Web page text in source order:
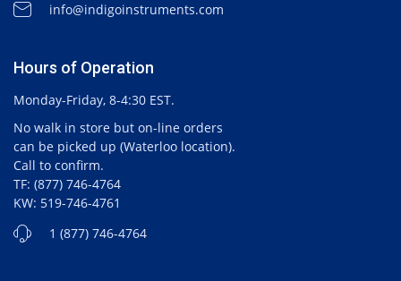
info@indigoinstruments.com
Hours of Operation
Monday-Friday, 8-4:30 EST.
No walk in store but on-line orders
can be picked up (Waterloo location).
Call to confirm.
TF: (877) 746-4764
KW: 519-746-4761
1 (877) 746-4764